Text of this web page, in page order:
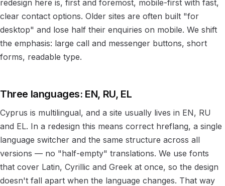
redesign here is, first and foremost, mobile-first with fast,
clear contact options. Older sites are often built "for
desktop" and lose half their enquiries on mobile. We shift
the emphasis: large call and messenger buttons, short
forms, readable type.
Three languages: EN, RU, EL
Cyprus is multilingual, and a site usually lives in EN, RU
and EL. In a redesign this means correct hreflang, a single
language switcher and the same structure across all
versions — no "half-empty" translations. We use fonts
that cover Latin, Cyrillic and Greek at once, so the design
doesn't fall apart when the language changes. That way